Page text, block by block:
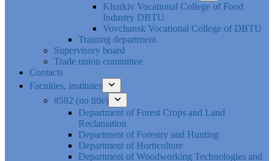
Kharkiv Vocational College of Food
Industry DBTU
Vovchansk Vocational College of DBTU
Training department
Supervisory board
Trade union committee
Contacts
Faculties, institutes
#582 (no title)
Department of Forest Crops and Land
Reclamation
Department of Forestry and Hunting
Department of Horticulture
Department of Woodworking Technologies and